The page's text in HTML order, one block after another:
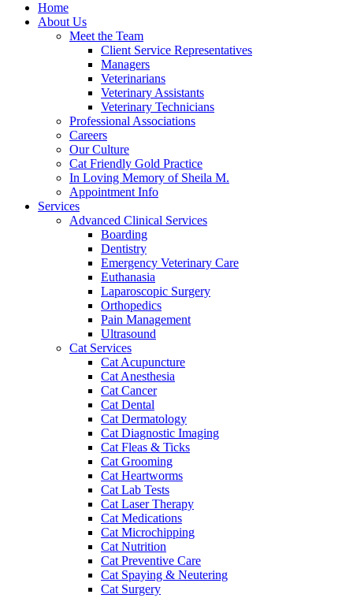
Home
About Us
Meet the Team
Client Service Representatives
Managers
Veterinarians
Veterinary Assistants
Veterinary Technicians
Professional Associations
Careers
Our Culture
Cat Friendly Gold Practice
In Loving Memory of Sheila M.
Appointment Info
Services
Advanced Clinical Services
Boarding
Dentistry
Emergency Veterinary Care
Euthanasia
Laparoscopic Surgery
Orthopedics
Pain Management
Ultrasound
Cat Services
Cat Acupuncture
Cat Anesthesia
Cat Cancer
Cat Dental
Cat Dermatology
Cat Diagnostic Imaging
Cat Fleas & Ticks
Cat Grooming
Cat Heartworms
Cat Lab Tests
Cat Laser Therapy
Cat Medications
Cat Microchipping
Cat Nutrition
Cat Preventive Care
Cat Spaying & Neutering
Cat Surgery